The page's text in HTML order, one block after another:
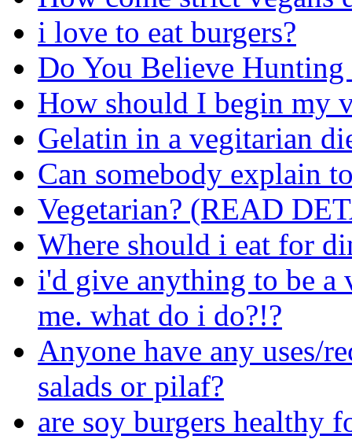
i love to eat burgers?
Do You Believe Hunting
How should I begin my
Gelatin in a vegitarian
Can somebody explain
Vegetarian? (READ
Where should i eat for
i'd give anything to be a
me. what do i do?!?
Anyone have any uses/
salads or pilaf?
are soy burgers healthy